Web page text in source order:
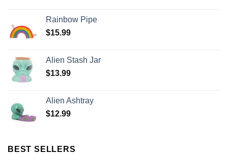
Rainbow Pipe
$15.99
Alien Stash Jar
$13.99
Alien Ashtray
$12.99
BEST SELLERS